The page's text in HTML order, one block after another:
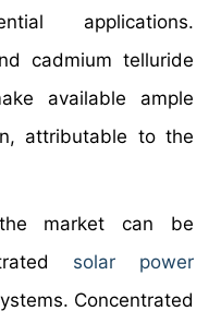
applications.
cadmium telluride
available ample
attributable to the
market can be
solar power
Concentrated